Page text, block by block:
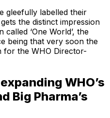
gleefully labelled their
the distinct impression
‘One World’, the
being that very soon the
for the WHO Director-
WHO’s
Big Pharma’s